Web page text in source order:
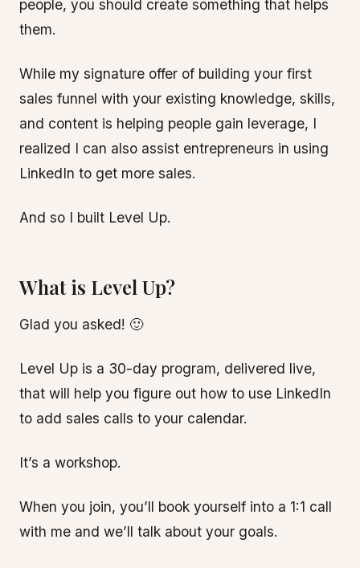
people, you should create something that helps
them.
While my signature offer of building your first
sales funnel with your existing knowledge, skills,
and content is helping people gain leverage, I
realized I can also assist entrepreneurs in using
LinkedIn to get more sales.
And so I built Level Up.
What is Level Up?
Glad you asked! 🙂
Level Up is a 30-day program, delivered live,
that will help you figure out how to use LinkedIn
to add sales calls to your calendar.
It’s a workshop.
When you join, you’ll book yourself into a 1:1 call
with me and we’ll talk about your goals.